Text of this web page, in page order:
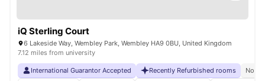
iQ Sterling Court
6 Lakeside Way, Wembley Park, Wembley HA9 0BU, United Kingdom
7.12 miles from university
International Guarantor Accepted Recently Refurbished rooms
No